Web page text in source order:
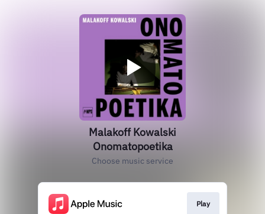
Malakoff Kowalski
Onomatopoetika
Choose music service
Play